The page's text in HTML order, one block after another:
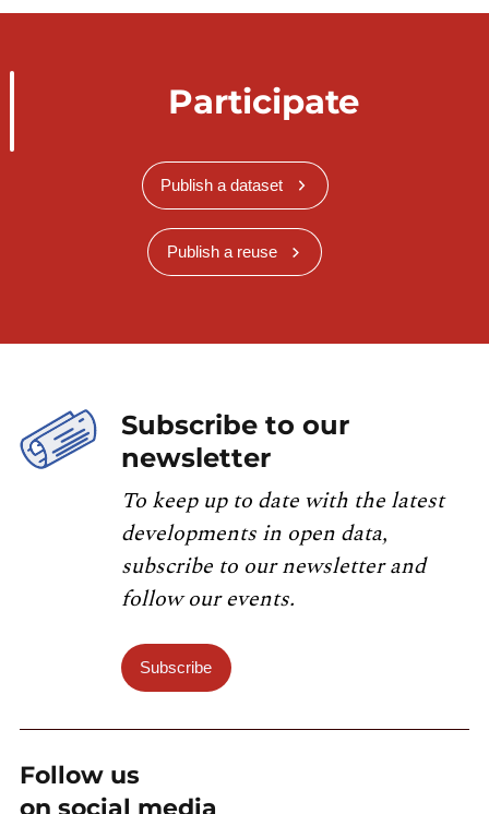
Participate
Publish a dataset
Publish a reuse
Subscribe to our
newsletter
To keep up to date with the latest
developments in open data,
subscribe to our newsletter and
follow our events.
Subscribe
Follow us
on social media